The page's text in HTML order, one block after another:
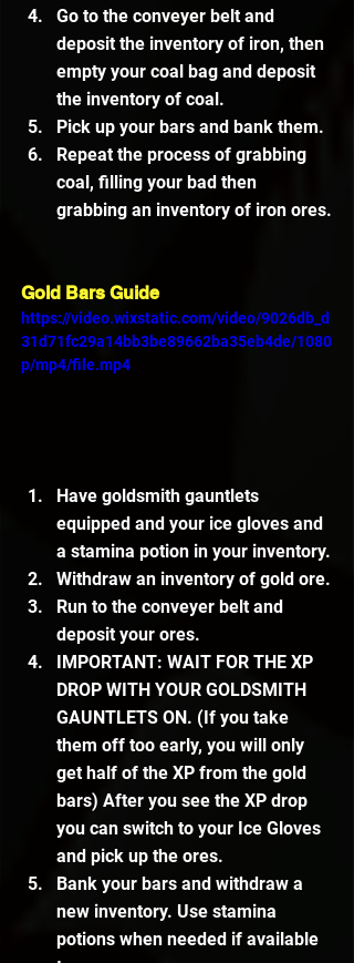
Go to the conveyer belt and
deposit the inventory of iron, then
empty your coal bag and deposit
the inventory of coal.
Pick up your bars and bank them.
Repeat the process of grabbing
coal, filling your bad then
grabbing an inventory of iron ores.
Gold Bars Guide
https://video.wixstatic.com/video/9026db_d
31d71fc29a14bb3be89662ba35eb4de/1080
p/mp4/file.mp4
Have goldsmith gauntlets
equipped and your ice gloves and
a stamina potion in your inventory.
Withdraw an inventory of gold ore.
Run to the conveyer belt and
deposit your ores.
IMPORTANT: WAIT FOR THE XP
DROP WITH YOUR GOLDSMITH
GAUNTLETS ON. (If you take
them off too early, you will only
get half of the XP from the gold
bars) After you see the XP drop
you can switch to your Ice Gloves
and pick up the ores.
Bank your bars and withdraw a
new inventory. Use stamina
potions when needed if available